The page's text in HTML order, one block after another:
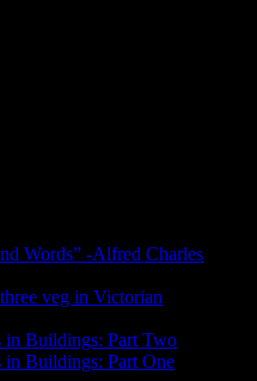
Words” -Alfred Charles
veg in Victorian
in Buildings: Part Two
in Buildings: Part One